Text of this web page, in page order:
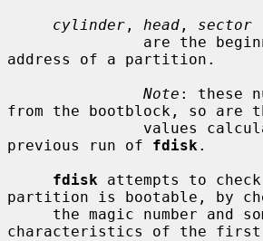
cylinder , head , sector
address of a partition.
Note : these
from the bootblock, so are
previous run of fdisk .
fdisk attempts to check
partition is bootable, by
characteristics of the first